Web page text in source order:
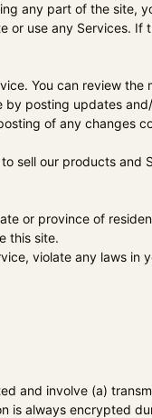
any part of the site,
use any Services. If
You can review
posting updates
of any changes
sell our products and
or province of
this site.
violate any laws
and involve (a)
is always encrypted